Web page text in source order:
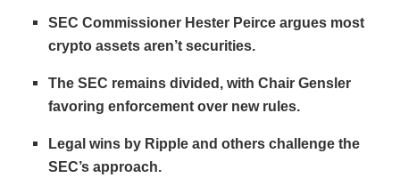
SEC Commissioner Hester Peirce argues most
crypto assets aren’t securities.
The SEC remains divided, with Chair Gensler
favoring enforcement over new rules.
Legal wins by Ripple and others challenge the
SEC’s approach.